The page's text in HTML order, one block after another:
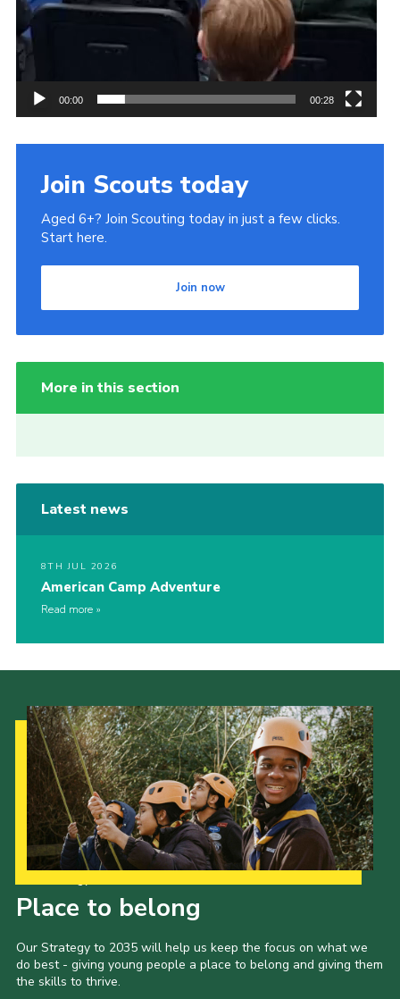
00:00 00:28
Join Scouts today
Aged 6+? Join Scouting today in just a few clicks.
Start here.
Join now
More in this section
Latest news
8TH JUL 2026
American Camp Adventure
Read more
Place to belong
Our Strategy to 2035 will help us keep the focus on what we
do best - giving young people a place to belong and giving them
the skills to thrive.